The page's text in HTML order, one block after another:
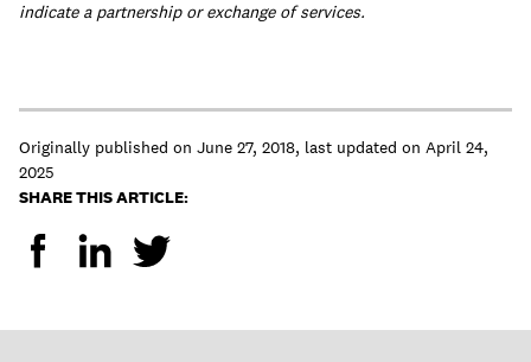
indicate a partnership or exchange of services.
Originally published on June 27, 2018, last updated on April 24,
2025
SHARE THIS ARTICLE: